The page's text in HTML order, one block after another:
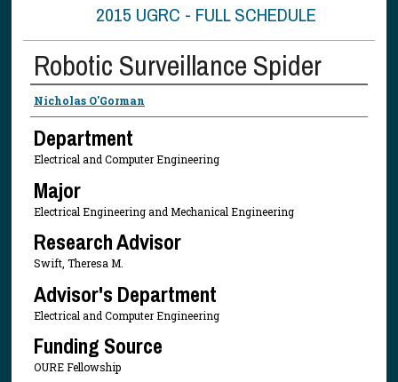
2015 UGRC - FULL SCHEDULE
Robotic Surveillance Spider
Presenter Information
Nicholas O'Gorman
Department
Electrical and Computer Engineering
Major
Electrical Engineering and Mechanical Engineering
Research Advisor
Swift, Theresa M.
Advisor's Department
Electrical and Computer Engineering
Funding Source
OURE Fellowship